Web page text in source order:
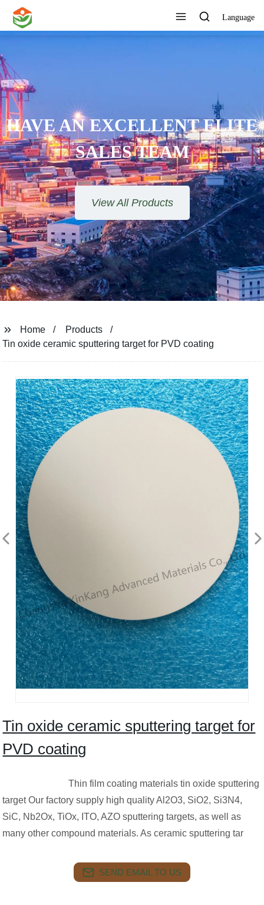
Language
EXCELLENT ELITE
SALES TEAM​​​​​​​
View All Products
Home
Products
Tin oxide ceramic sputtering target for PVD coating
Tin oxide ceramic sputtering target for
PVD coating
Thin film coating materials tin oxide sputtering
target Our factory supply high quality Al2O3, SiO2, Si3N4,
SiC, Nb2Ox, TiOx, ITO, AZO sputtering targets, as well as
many other compound materials. As ceramic sputtering tar
SEND EMAIL TO US